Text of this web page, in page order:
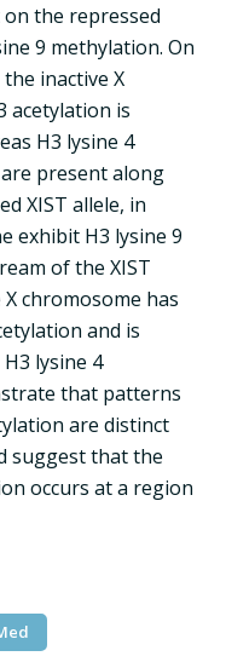
the repressed
9 methylation. On
inactive X
acetylation is
H3 lysine 4
present along
XIST allele, in
exhibit H3 lysine 9
of the XIST
chromosome has
and is
lysine 4
that patterns
are distinct
suggest that the
occurs at a region